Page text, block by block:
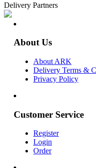
Delivery Partners
About Us
About ARK
Delivery Terms &
Privacy Policy
Customer Service
Register
Login
Order